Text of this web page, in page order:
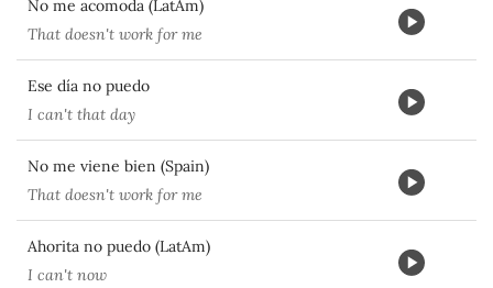
No me acomoda (LatAm)
That doesn't work for me
Ese día no puedo
I can't that day
No me viene bien (Spain)
That doesn't work for me
Ahorita no puedo (LatAm)
I can't now